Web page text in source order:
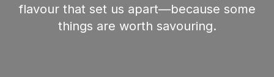
flavour that set us apart—because some
things are worth savouring.